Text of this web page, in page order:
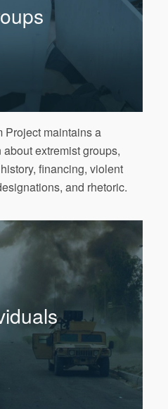
Project maintains a
extremist groups,
financing, violent
and rhetoric.